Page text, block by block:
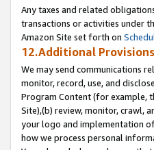
Any taxes and related
transactions or activities under
Amazon Site set forth on
12.Additional Provisions
We may send communications
monitor, record, use, and
Program Content (for example,
Site),(b) review, monitor, crawl,
your logo and implementation
how we process personal